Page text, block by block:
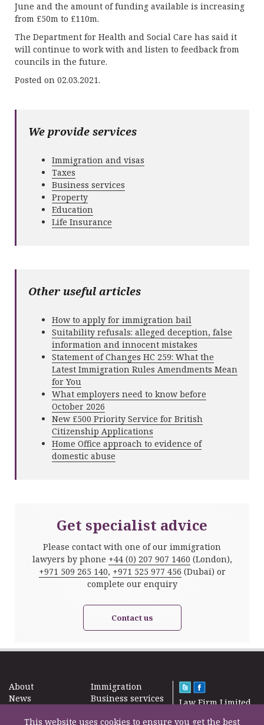
June and the amount of funding available is increasing
from £50m to £110m.
The Department for Health and Social Care has said it
will continue to work with and listen to feedback from
councils in the future.
Posted on 02.03.2021.
We provide services
Immigration and visas
Taxes
Business services
Property
Education
Life Insurance
Other useful articles
How to apply for immigration bail
Suitability refusals: alleged deception, false
information and innocent mistakes
Statement of Changes HC 259: What the
Latest Immigration Rules Amendments Mean
for You
What employers need to know before
October 2026
New £500 Priority Service for British
Citizenship Applications
Home Office approach to evidence of
domestic abuse
Get specialist advice
Please contact with one of our immigration
lawyers by phone +44 (0) 207 907 1460 (London),
+971 509 265 140, +971 525 977 456 (Dubai) or
complete our enquiry
Contact us
About
News
Site map
Immigration
Business services
Property in the
Law Firm Limited
This website uses cookies to ensure you get the best